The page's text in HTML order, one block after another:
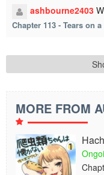
ashbourne2403
Chapter 113 - Tears on
MORE FROM